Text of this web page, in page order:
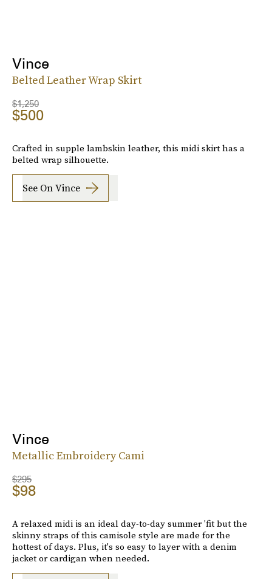
Vince
Belted Leather Wrap Skirt
$1,250
$500
Crafted in supple lambskin leather, this midi skirt has a
belted wrap silhouette.
See On Vince
Vince
Metallic Embroidery Cami
$295
$98
A relaxed midi is an ideal day-to-day summer 'fit but the
skinny straps of this camisole style are made for the
hottest of days. Plus, it's so easy to layer with a denim
jacket or cardigan when needed.